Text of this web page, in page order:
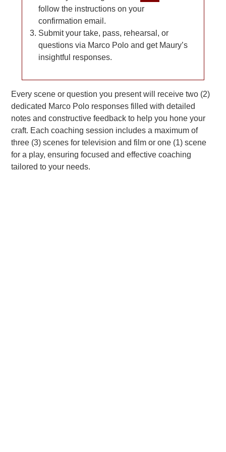
follow the instructions on your
confirmation email.
Submit your take, pass, rehearsal, or
questions via Marco Polo and get Maury’s
insightful responses.
Every scene or question you present will receive two (2)
dedicated Marco Polo responses filled with detailed
notes and constructive feedback to help you hone your
craft. Each coaching session includes a maximum of
three (3) scenes for television and film or one (1) scene
for a play, ensuring focused and effective coaching
tailored to your needs.